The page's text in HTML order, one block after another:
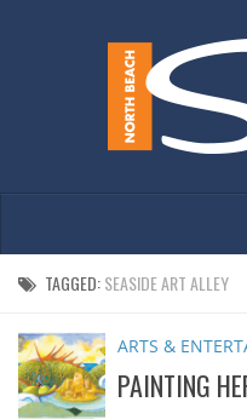
HOME
ARTS & ENTERTAINMENT
COMMUNITY
TAGGED:SEASIDE ART ALLEY
ARTS &
PAINTING